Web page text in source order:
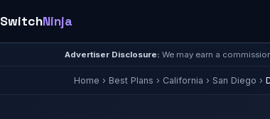
SwitchNinja
Advertiser Disclosure: We may earn a
Home › Best Plans › California › San Diego ›